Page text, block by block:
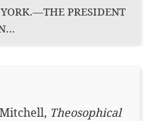
PRESIDENT
, Theosophical